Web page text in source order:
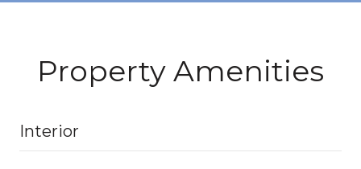
Property Amenities
Interior